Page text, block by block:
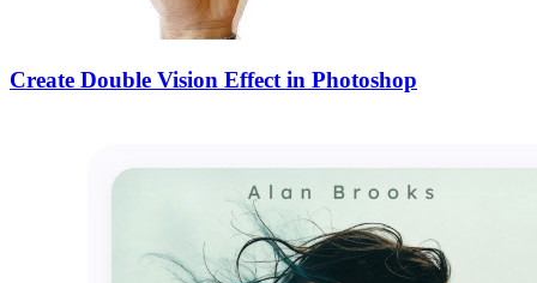
Create Double Vision Effect in Photoshop